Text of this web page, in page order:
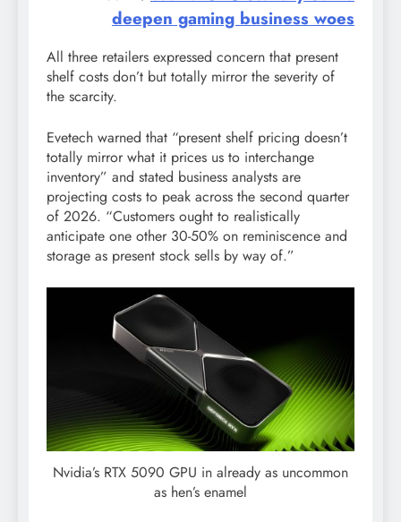
deepen gaming business woes
All three retailers expressed concern that present
shelf costs don’t but totally mirror the severity of
the scarcity.
Evetech warned that “present shelf pricing doesn’t
totally mirror what it prices us to interchange
inventory” and stated business analysts are
projecting costs to peak across the second quarter
of 2026. “Customers ought to realistically
anticipate one other 30-50% on reminiscence and
storage as present stock sells by way of.”
Nvidia’s RTX 5090 GPU in already as uncommon
as hen’s enamel